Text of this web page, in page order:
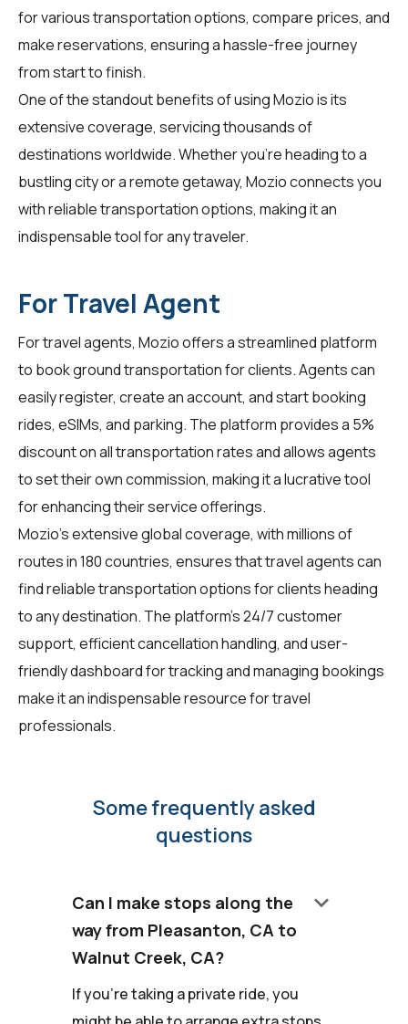
for various transportation options, compare prices, and
make reservations, ensuring a hassle-free journey
from start to finish.
One of the standout benefits of using Mozio is its
extensive coverage, servicing thousands of
destinations worldwide. Whether you're heading to a
bustling city or a remote getaway, Mozio connects you
with reliable transportation options, making it an
indispensable tool for any traveler.
For Travel Agent
Fortravel agents, Mozio offers a streamlined platform
to book ground transportation for clients. Agents can
easily register, create an account, and start booking
rides, eSIMs, and parking. The platform provides a 5%
discount on all transportation rates and allows agents
to set their own commission, making it a lucrative tool
for enhancing their service offerings.
Mozio's extensive global coverage, with millions of
routes in 180 countries, ensures that travel agents can
find reliable transportation options for clients heading
to any destination. The platform's 24/7 customer
support, efficient cancellation handling, and user-
friendly dashboard for tracking and managing bookings
make it an indispensable resource for travel
professionals.
Some frequently asked
questions
Can I make stops along the
way from Pleasanton, CA to
Walnut Creek, CA?
keyboard_arrow_down
If you're taking a private ride, you